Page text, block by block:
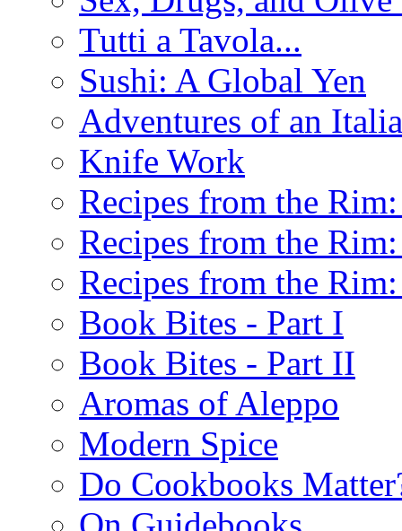
Tutti a Tavola...
Sushi: A Global Yen
Adventures of an
Knife Work
Recipes from the
Recipes from the
Recipes from the
Book Bites - Part I
Book Bites - Part II
Aromas of Aleppo
Modern Spice
Do Cookbooks